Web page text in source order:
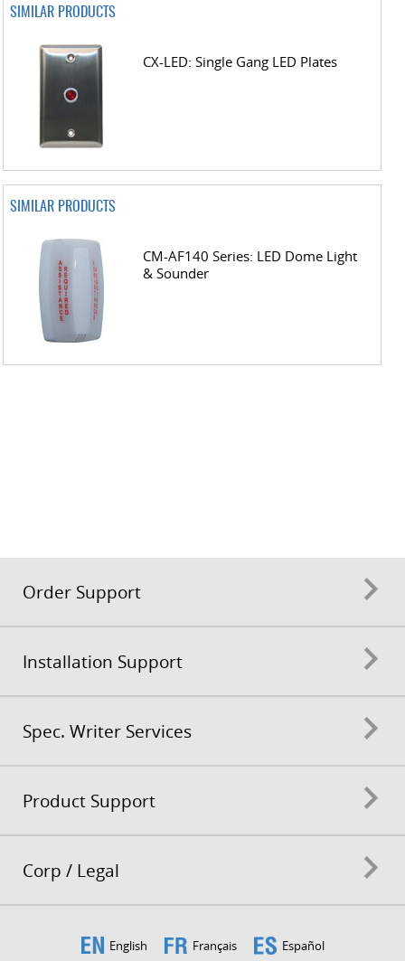
SIMILAR PRODUCTS
CX-LED: Single Gang LED Plates
SIMILAR PRODUCTS
CM-AF140 Series: LED Dome Light
& Sounder
Order Support
Installation Support
Spec. Writer Services
Product Support
Corp / Legal
English Français Español